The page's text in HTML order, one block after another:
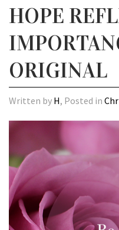
HOPE
ORIGINAL
Written by H, Posted in